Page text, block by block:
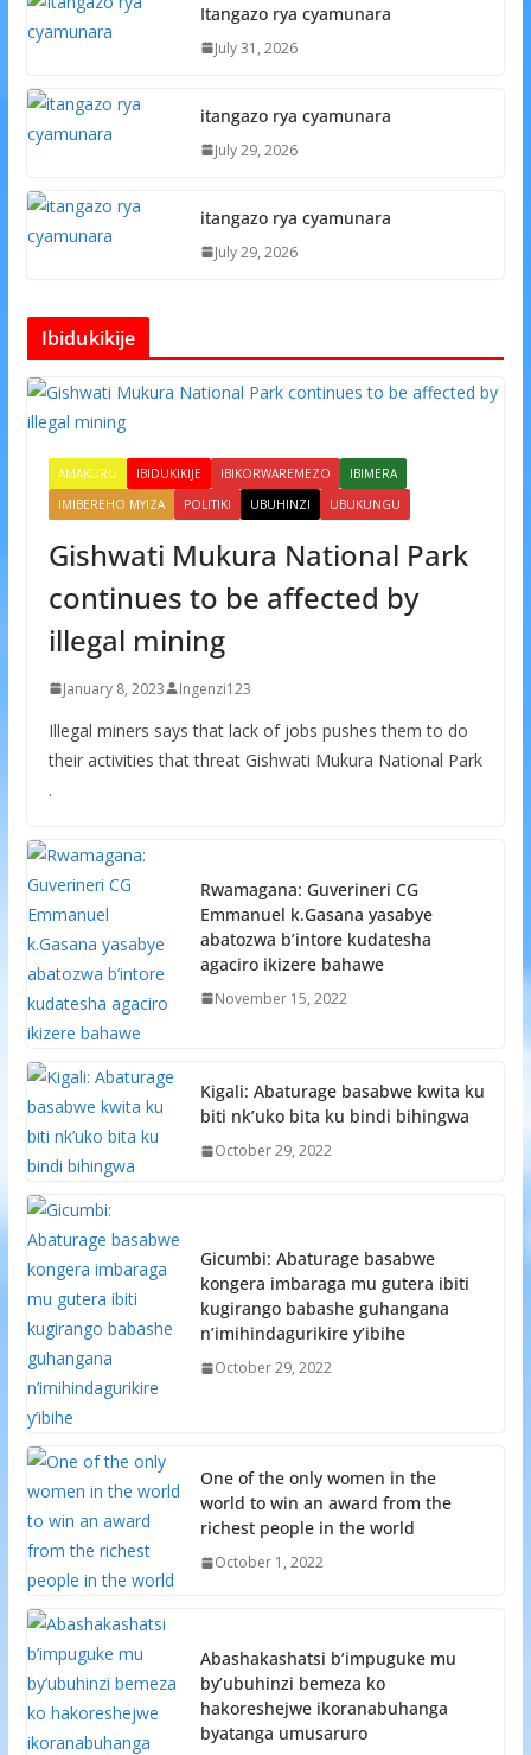
Itangazo rya cyamunara
July 31, 2026
itangazo rya cyamunara
July 29, 2026
itangazo rya cyamunara
July 29, 2026
Ibidukikije
AMAKURU IBIDUKIKIJE IBIKORWAREMEZO
IBIMERA
IMIBEREHO MYIZA
POLITIKI UBUHINZI UBUKUNGU
Gishwati Mukura National Park
continues to be affected by
illegal mining
January 8, 2023 Ingenzi123
Illegal miners says that lack of jobs pushes them to do
their activities that threat Gishwati Mukura National Park
.
Rwamagana: Guverineri CG
Emmanuel k.Gasana yasabye
abatozwa b’intore kudatesha
agaciro ikizere bahawe
November 15, 2022
Kigali: Abaturage basabwe kwita ku
biti nk’uko bita ku bindi bihingwa
October 29, 2022
Gicumbi: Abaturage basabwe
kongera imbaraga mu gutera ibiti
kugirango babashe guhangana
n’imihindagurikire y’ibihe
October 29, 2022
One of the only women in the
world to win an award from the
richest people in the world
October 1, 2022
Abashakashatsi b’impuguke mu
by’ubuhinzi bemeza ko
hakoreshejwe ikoranabuhanga
byatanga umusaruro